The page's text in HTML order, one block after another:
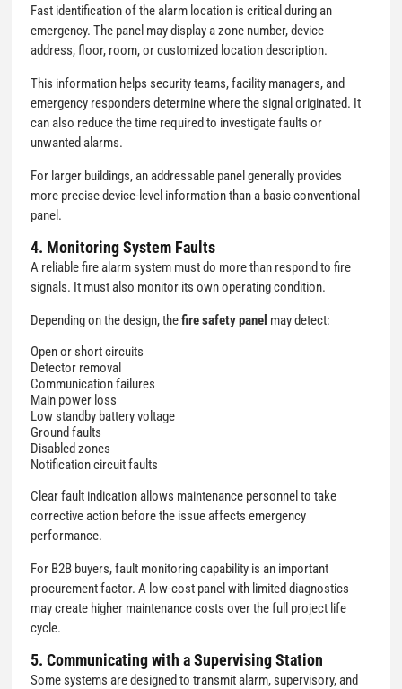
Fast identification of the alarm location is critical during an
emergency. The panel may display a zone number, device
address, floor, room, or customized location description.
This information helps security teams, facility managers, and
emergency responders determine where the signal originated. It
can also reduce the time required to investigate faults or
unwanted alarms.
For larger buildings, an addressable panel generally provides
more precise device-level information than a basic conventional
panel.
4. Monitoring System Faults
A reliable fire alarm system must do more than respond to fire
signals. It must also monitor its own operating condition.
Depending on the design, thefire safety panel may detect:
Open or short circuits
Detector removal
Communication failures
Main power loss
Low standby battery voltage
Ground faults
Disabled zones
Notification circuit faults
Clear fault indication allows maintenance personnel to take
corrective action before the issue affects emergency
performance.
For B2B buyers, fault monitoring capability is an important
procurement factor. A low-cost panel with limited diagnostics
may create higher maintenance costs over the full project life
cycle.
5. Communicating with a Supervising Station
Some systems are designed to transmit alarm, supervisory, and